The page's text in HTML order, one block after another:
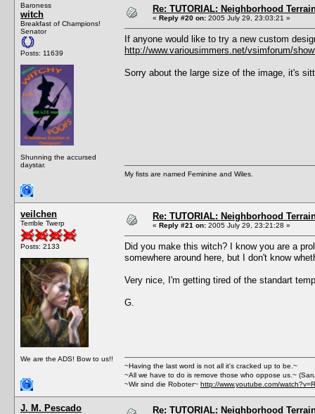
Baroness
witch
Breakfast of Champions!
Senator
Posts: 11639
Shunning the accursed
daystar.
Re: TUTORIAL: Neighborhood
« Reply #20 on: 2005 July 29, 23:03:21 »
If anyone would like to try a new custom
http://www.variousimmers.net/vsimforum/
Sorry about the large size of the image, it's
My fists are named Feminine and Wiles.
veilchen
Terrible Twerp
Posts: 2133
We are the ADS! Bow to us!!
Re: TUTORIAL: Neighborhood
« Reply #21 on: 2005 July 29, 23:21:28 »
Did you make this witch? I know you are a
somewhere around here, but I don't know
Very nice, I'm getting tired of the standart
G.
~Having the last word is not all it's cracked up to be.~
~All we have to do is remove those who oppose us.~
~Wir sind die Roboter~ http://www.youtube.com/
J. M. Pescado Re: TUTORIAL: Neighborhood